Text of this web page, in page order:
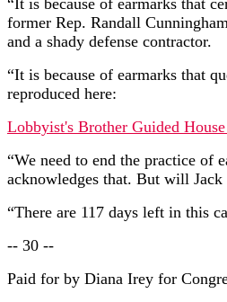
“It is because of earmarks that
former Rep. Randall
and a shady defense contractor.
“It is because of earmarks that
reproduced here:
Lobbyist's Brother Guided
“We need to end the practice of
acknowledges that. But will Jack
“There are 117 days left in this
-- 30 --
Paid for by Diana Irey for